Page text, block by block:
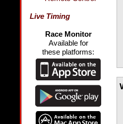
Live Timing
Race Monitor
Available for
these platforms: